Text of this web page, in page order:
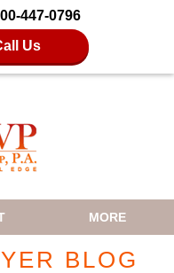
447-0796
Us
MORE
BLOG